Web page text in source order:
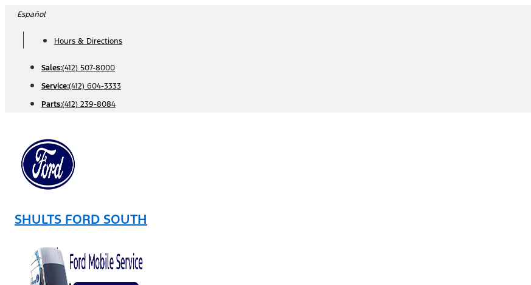
Skip
content
Español
Hours & Directions
Sales:(412) 507-8000
Service:(412) 604-3333
Parts:(412) 239-8084
SHULTS FORD SOUTH